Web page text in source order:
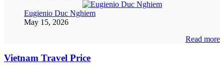
Eugienio Duc Nghiem
May 15, 2026
Read more
Vietnam Travel Price